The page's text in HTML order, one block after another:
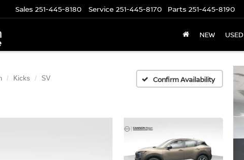
Sales 251-445-8180 Service 251-445-8170 Parts 251-445-8190
NEW USED
Kicks SV Confirm Availability